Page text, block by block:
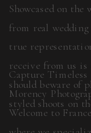
Showcased on the
from real
true
receive from us
should beware of
styled shoots on
Capture
Morency
Welcome to